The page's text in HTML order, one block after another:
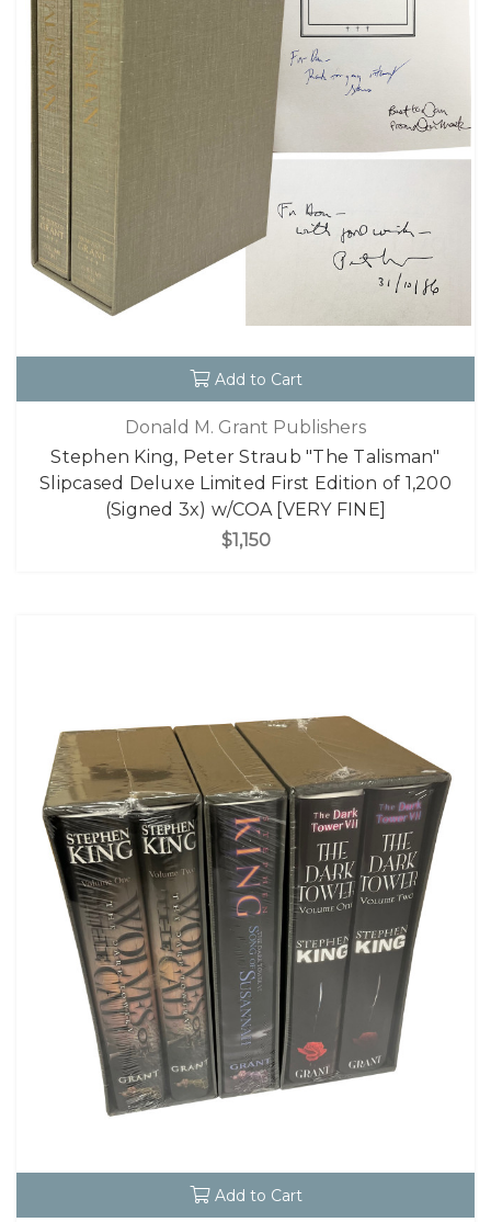
Add to Cart
Donald M. Grant Publishers
Stephen King, Peter Straub "The Talisman"
Slipcased Deluxe Limited First Edition of 1,200
(Signed 3x) w/COA [VERY FINE]
$1,150
Add to Cart